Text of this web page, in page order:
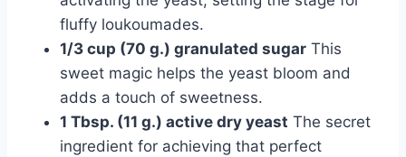
fluffy loukoumades.
1/3 cup (70 g.) granulated sugar This
sweet magic helps the yeast bloom and
adds a touch of sweetness.
1 Tbsp. (11 g.) active dry yeast The secret
ingredient for achieving that perfect